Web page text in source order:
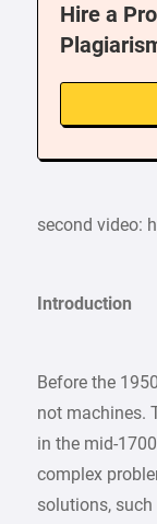
Hire a
second video:
Introduction
Before the
not machines.
in the mid-
complex
solutions, such